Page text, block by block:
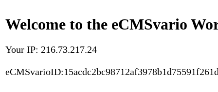
Welcome to the eCMSvario
Your IP: 216.73.217.24